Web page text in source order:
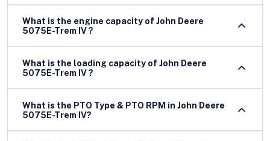
What is the engine capacity of John Deere
5075E-Trem IV ?
What is the loading capacity of John Deere
5075E-Trem IV ?
What is the PTO Type & PTO RPM in John Deere
5075E-Trem IV?